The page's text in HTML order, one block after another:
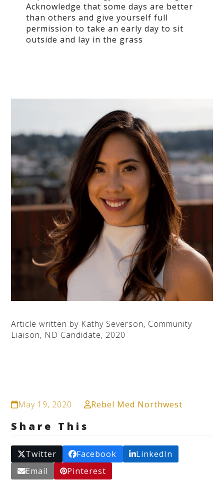
Acknowledge that some days are better
than others and give yourself full
permission to take an early day to sit
outside and lay in the grass
Article written by Kathy Severson, Community
Liaison, ND Candidate, 2020
May 19, 2020 Rebel Med Northwest
Share This
Twitter Facebook
LinkedIn
Email
Pinterest